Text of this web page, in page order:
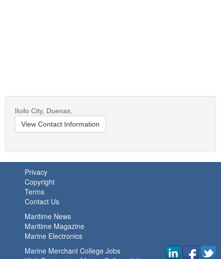
Iloilo City, Duenas,
View Contact Information
Privacy
Copyright
Terms
Contact Us
Maritime News
Maritime Magazine
Marine Electronics
Marine Merchant College Jobs